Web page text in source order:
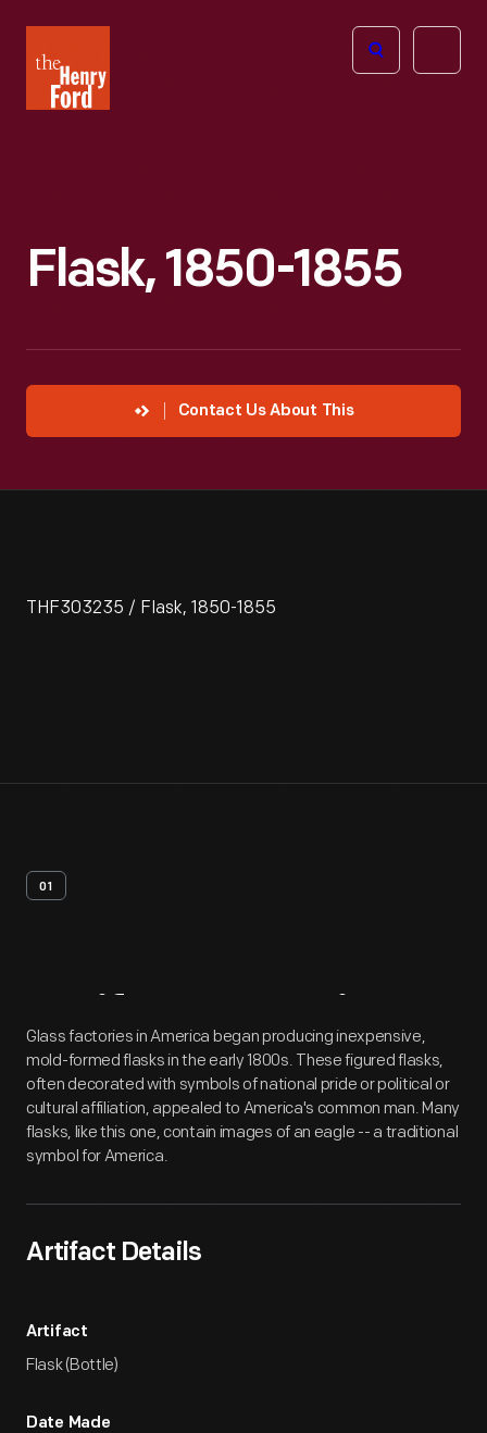
Henry
Ford
Open
Flask, 1850-1855
Contact Us About This
THF303235 / Flask, 1850-1855
01
Artifact Overview
Glass factories in America began producing inexpensive,
mold-formed flasks in the early 1800s. These figured flasks,
often decorated with symbols of national pride or political or
cultural affiliation, appealed to America's common man. Many
flasks, like this one, contain images of an eagle -- a traditional
symbol for America.
Artifact Details
Artifact
Flask (Bottle)
Date Made